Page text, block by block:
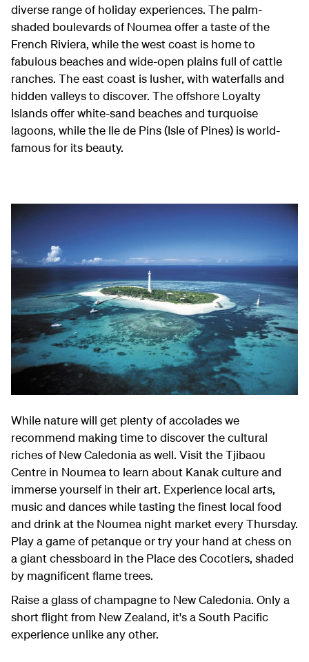
diverse range of holiday experiences. The palm-
shaded boulevards of Noumea offer a taste of the
French Riviera, while the west coast is home to
fabulous beaches and wide-open plains full of cattle
ranches. The east coast is lusher, with waterfalls and
hidden valleys to discover. The offshore Loyalty
Islands offer white-sand beaches and turquoise
lagoons, while the Ile de Pins (Isle of Pines) is world-
famous for its beauty.
While nature will get plenty of accolades we
recommend making time to discover the cultural
riches of New Caledonia as well. Visit the Tjibaou
Centre in Noumea to learn about Kanak culture and
immerse yourself in their art. Experience local arts,
music and dances while tasting the finest local food
and drink at the Noumea night market every Thursday.
Play a game of petanque or try your hand at chess on
a giant chessboard in the Place des Cocotiers, shaded
by magnificent flame trees.
Raise a glass of champagne to New Caledonia. Only a
short flight from New Zealand, it's a South Pacific
experience unlike any other.